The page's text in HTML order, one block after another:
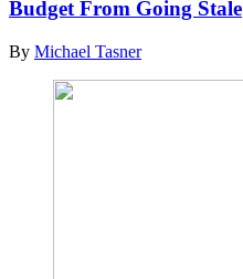
Budget From Going Stale
By Michael Tasner